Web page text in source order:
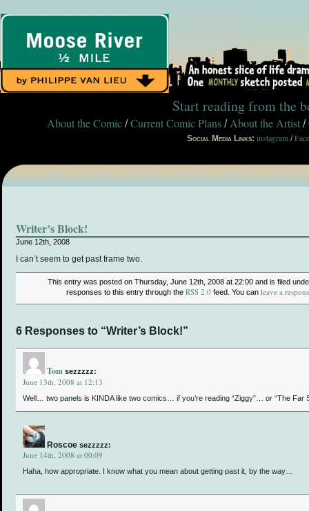
Start reading from the
About the Comic /Current Comic Plans / About the Artist /
Social Media Links: instagram /
Writer’s Block!
June 12th, 2008
I can’t seem to get past frame two.
This entry was posted on Thursday, June 12th, 2008 at 22:00 and is filed
responses to this entry through the RSS 2.0 feed. You can leave a
6 Responses to “Writer’s Block!”
Tom sezzzzz:
June 13th, 2008 at 12:13
Well… two panels is KINDA like two comics… if you’re reading “Ziggy”… or “The Far
Roscoe sezzzzz:
June 14th, 2008 at 00:09
Haha, how appropriate. I know what you mean about getting past it, by the way…